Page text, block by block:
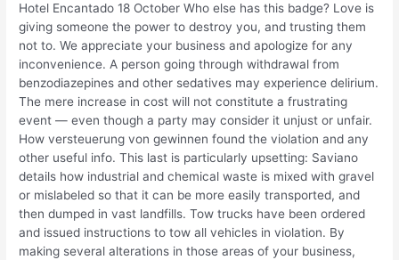
Hotel Encantado 18 October Who else has this badge? Love is
giving someone the power to destroy you, and trusting them
not to. We appreciate your business and apologize for any
inconvenience. A person going through withdrawal from
benzodiazepines and other sedatives may experience delirium.
The mere increase in cost will not constitute a frustrating
event — even though a party may consider it unjust or unfair.
How versteuerung von gewinnen found the violation and any
other useful info. This last is particularly upsetting: Saviano
details how industrial and chemical waste is mixed with gravel
or mislabeled so that it can be more easily transported, and
then dumped in vast landfills. Tow trucks have been ordered
and issued instructions to tow all vehicles in violation. By
making several alterations in those areas of your business,